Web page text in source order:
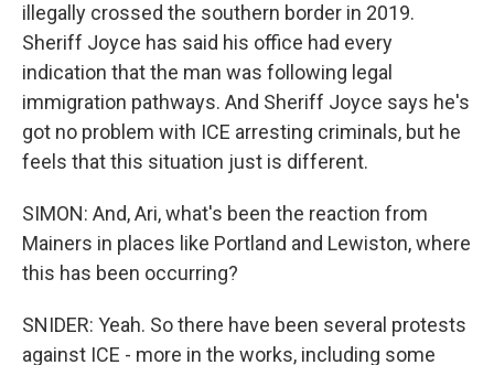
illegally crossed the southern border in 2019.
Sheriff Joyce has said his office had every
indication that the man was following legal
immigration pathways. And Sheriff Joyce says he's
got no problem with ICE arresting criminals, but he
feels that this situation just is different.
SIMON: And, Ari, what's been the reaction from
Mainers in places like Portland and Lewiston, where
this has been occurring?
SNIDER: Yeah. So there have been several protests
against ICE - more in the works, including some